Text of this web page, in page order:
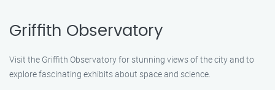
Griffith Observatory
Visit the Griffith Observatory for stunning views of the city and to
explore fascinating exhibits about space and science.